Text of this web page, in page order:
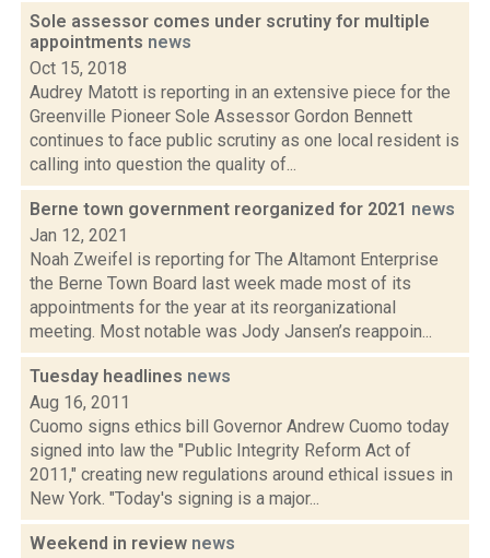
Sole assessor comes under scrutiny for multiple
appointments news
Oct 15, 2018
Audrey Matott is reporting in an extensive piece for the
Greenville Pioneer Sole Assessor Gordon Bennett
continues to face public scrutiny as one local resident is
calling into question the quality of...
Berne town government reorganized for 2021 news
Jan 12, 2021
Noah Zweifel is reporting for The Altamont Enterprise
the Berne Town Board last week made most of its
appointments for the year at its reorganizational
meeting. Most notable was Jody Jansen’s reappoin...
Tuesday headlines news
Aug 16, 2011
Cuomo signs ethics bill Governor Andrew Cuomo today
signed into law the "Public Integrity Reform Act of
2011," creating new regulations around ethical issues in
New York. "Today's signing is a major...
Weekend in review news